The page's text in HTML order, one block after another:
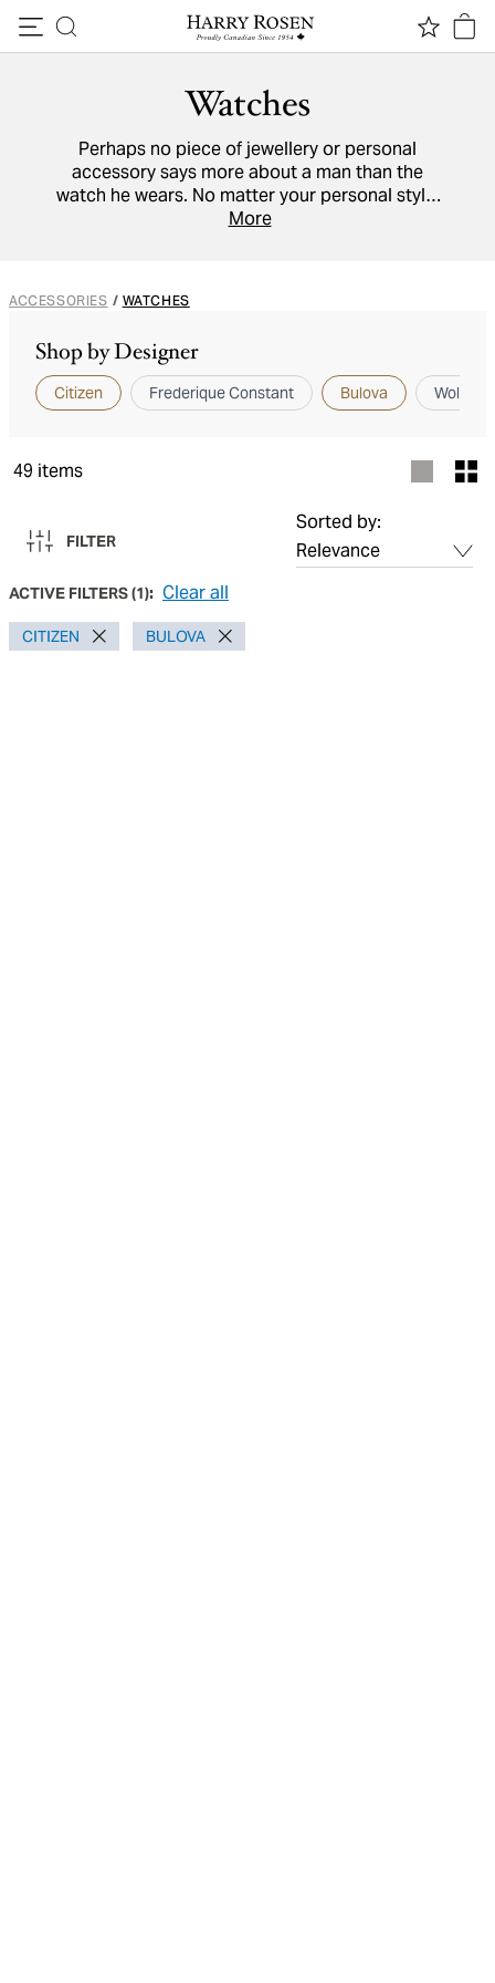
Watches
Perhaps no piece of jewellery or personal
accessory says more about a man than the
watch he wears. No matter your personal style,
find your next timepiece from our collection
More
ACCESSORIES / WATCHES
Shop by Designer
Citizen Frederique Constant Bulova Wolf
49 items
FILTER
Sorted by:
ACTIVE FILTERS(1): Clear all
CITIZEN BULOVA